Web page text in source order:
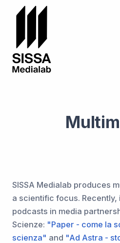
SISSA Medialab produces
a scientific focus.
podcasts in media
Scienze: "Paper - come la
scienza" and "Ad Astra -